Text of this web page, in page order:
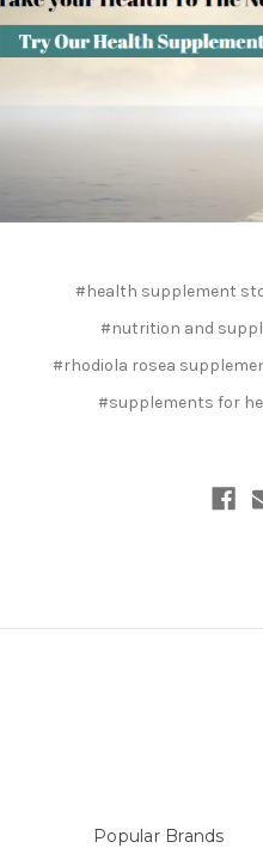
#health supplement
#nutrition and
#rhodiola rosea
#supplements for
Popular Brands